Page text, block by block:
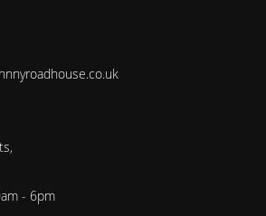
- 6pm